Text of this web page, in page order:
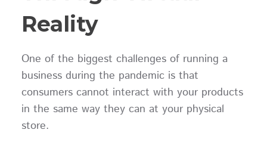
Reality
One of the biggest challenges of running a
business during the pandemic is that
consumers cannot interact with your products
in the same way they can at your physical
store.